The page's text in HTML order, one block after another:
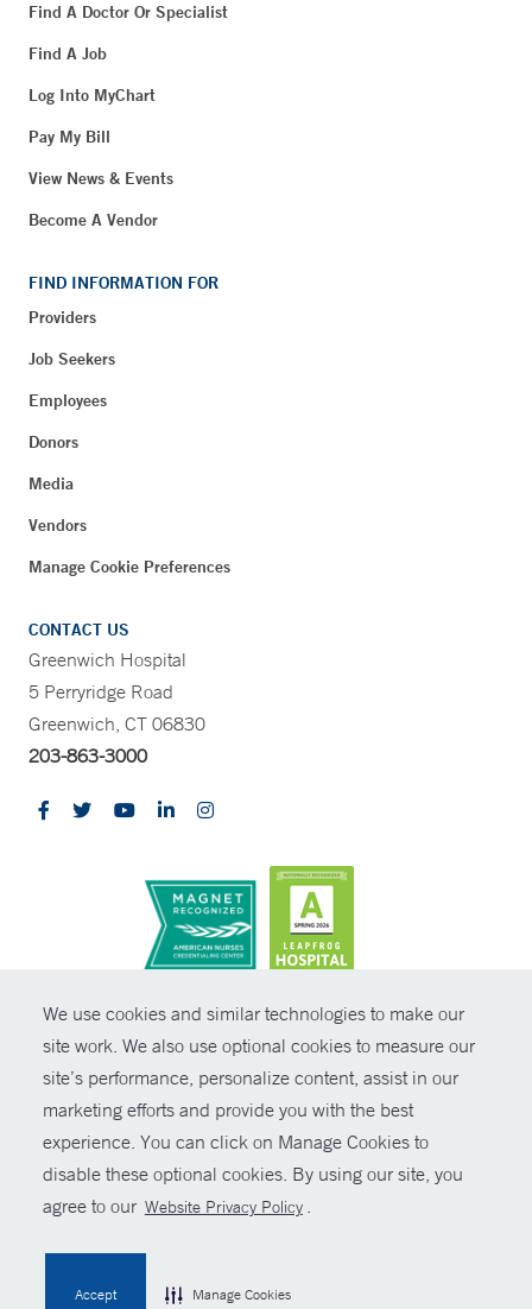
We use cookies and similar technologies to make our
site work. We also use optional cookies to measure our
site’s performance, personalize content, assist in our
marketing efforts and provide you with the best
experience. You can click on Manage Cookies to
disable these optional cookies. By using our site, you
agree to our Website Privacy Policy .
Accept Manage Cookies
Find A Doctor Or Specialist
Find A Job
Log Into MyChart
Pay My Bill
View News & Events
Become A Vendor
FIND INFORMATION FOR
Providers
Job Seekers
Employees
Donors
Media
Vendors
Manage Cookie Preferences
CONTACT US
Greenwich Hospital
5 Perryridge Road
Greenwich, CT 06830
203-863-3000
© Copyright 2026 Yale New Haven Health
Policies
Non-Discrimination
Price Transparency